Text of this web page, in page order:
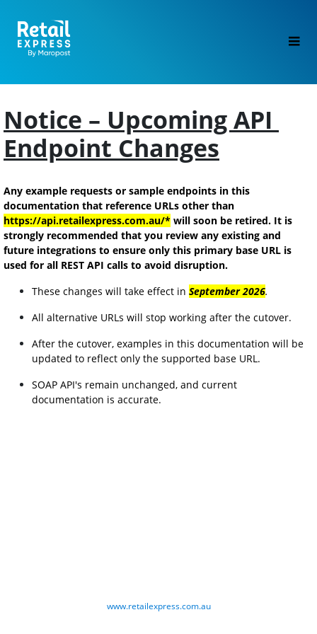
Notice – Upcoming API
Endpoint Changes
Any example requests or sample endpoints in this
documentation that reference URLs other than
https://api.retailexpress.com.au/* will soon be retired. It is
strongly recommended that you review any existing and
future integrations to ensure only this primary base URL is
used for all REST API calls to avoid disruption.
These changes will take effect in September 2026.
All alternative URLs will stop working after the cutover.
After the cutover, examples in this documentation will be
updated to reflect only the supported base URL.
SOAP API's remain unchanged, and current
documentation is accurate.
www.retailexpress.com.au